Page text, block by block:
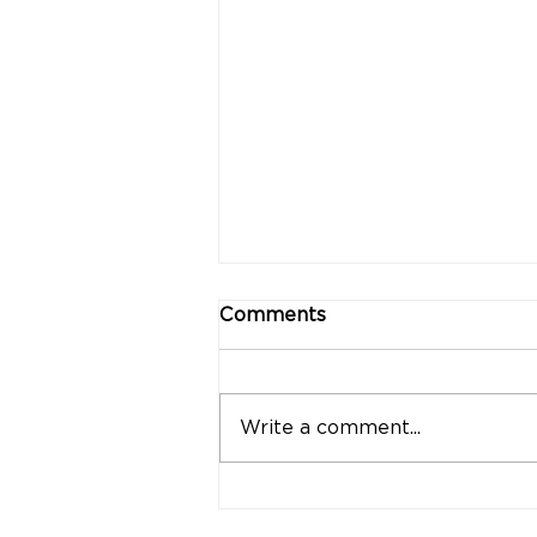
Comments
Write a comment...